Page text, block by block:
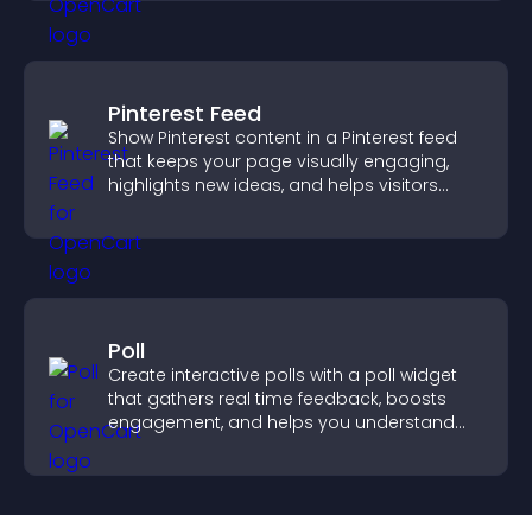
Pinterest Feed
Show Pinterest content in a Pinterest feed
that keeps your page visually engaging,
highlights new ideas, and helps visitors
Poll
Create interactive polls with a poll widget
that gathers real time feedback, boosts
engagement, and helps you understand